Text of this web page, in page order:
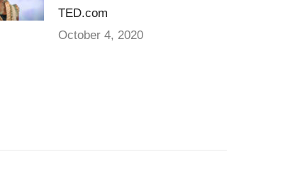
TED.com
October 4, 2020